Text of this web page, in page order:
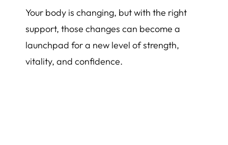
Your body is changing, but with the right
support, those changes can become a
launchpad for a new level of strength,
vitality, and confidence.